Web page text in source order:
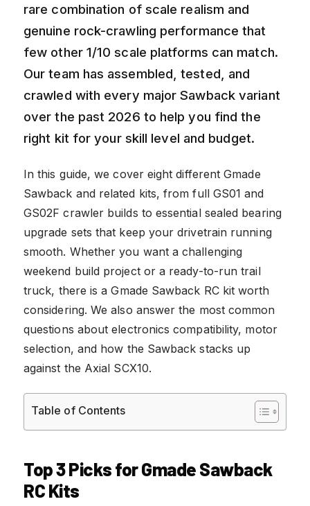
rare combination of scale realism and
genuine rock-crawling performance that
few other 1/10 scale platforms can match.
Our team has assembled, tested, and
crawled with every major Sawback variant
over the past 2026 to help you find the
right kit for your skill level and budget.
In this guide, we cover eight different Gmade
Sawback and related kits, from full GS01 and
GS02F crawler builds to essential sealed bearing
upgrade sets that keep your drivetrain running
smooth. Whether you want a challenging
weekend build project or a ready-to-run trail
truck, there is a Gmade Sawback RC kit worth
considering. We also answer the most common
questions about electronics compatibility, motor
selection, and how the Sawback stacks up
against the Axial SCX10.
Table of Contents
Top 3 Picks for Gmade Sawback
RC Kits